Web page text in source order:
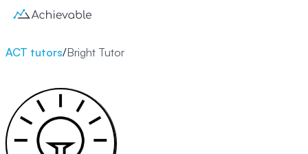
ACT tutors/Bright Tutor